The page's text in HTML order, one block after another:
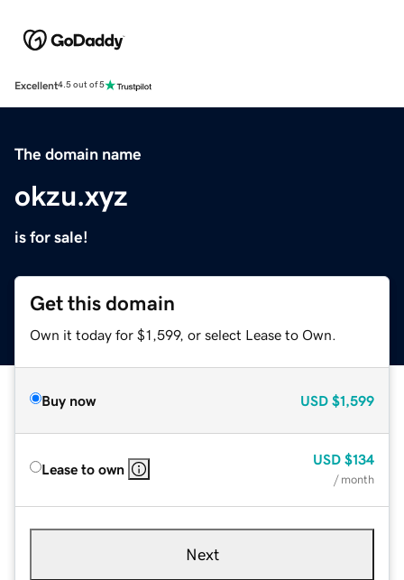
Excellent4.5 out of 5
The domain name
okzu.xyz
is for sale!
Get this domain
Own it today for $1,599, or select Lease to Own.
Buy now USD $1,599
Lease to own
USD $134
/ month
Next